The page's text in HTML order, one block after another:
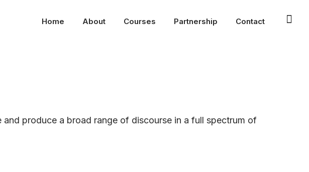
Home About Courses Partnership Contact
produce a broad range of discourse in a full spectrum of